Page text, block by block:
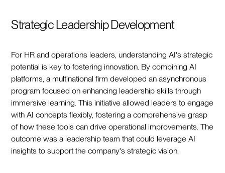
Strategic Leadership Development
For HR and operations leaders, understanding AI's strategic
potential is key to fostering innovation. By combining AI
platforms, a multinational firm developed an asynchronous
program focused on enhancing leadership skills through
immersive learning. This initiative allowed leaders to engage
with AI concepts flexibly, fostering a comprehensive grasp
of how these tools can drive operational improvements. The
outcome was a leadership team that could leverage AI
insights to support the company's strategic vision.